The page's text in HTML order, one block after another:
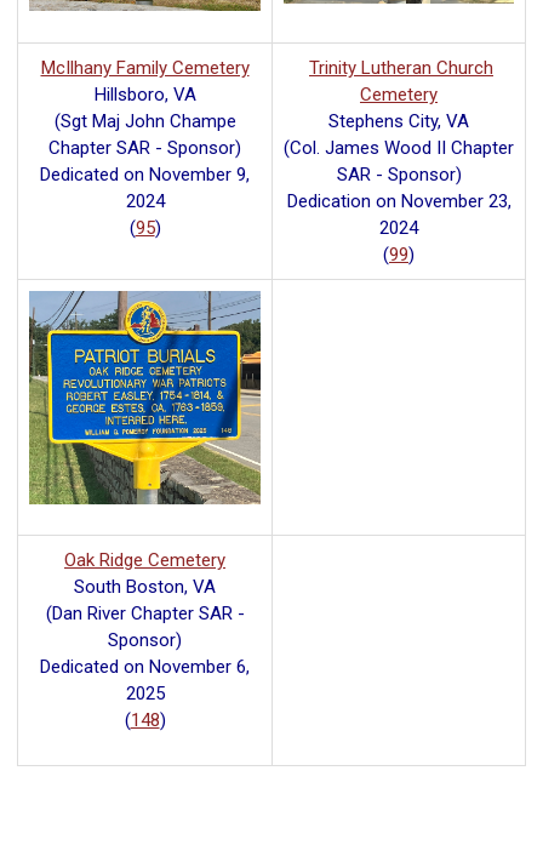
McIlhany Family Cemetery
Hillsboro, VA
(Sgt Maj John Champe
Chapter SAR - Sponsor)
Dedicated on November 9,
2024
(95)
Trinity Lutheran Church
Cemetery
Stephens City, VA
(Col. James Wood II Chapter
SAR - Sponsor)
Dedication on November 23,
2024
(99)
Oak Ridge Cemetery
South Boston, VA
(Dan River Chapter SAR -
Sponsor)
Dedicated on November 6,
2025
(148)